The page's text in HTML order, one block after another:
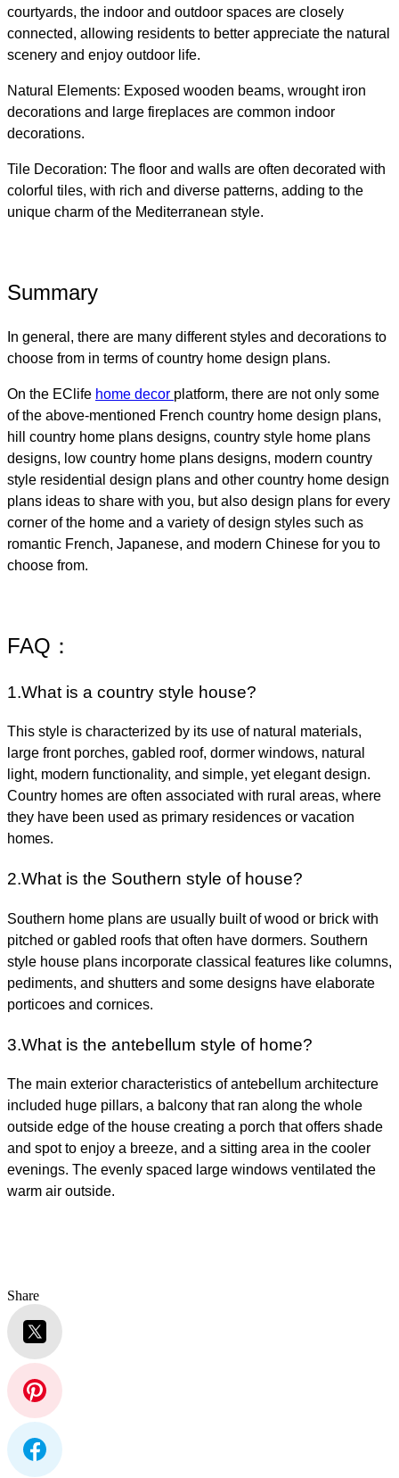
courtyards, the indoor and outdoor spaces are closely
connected, allowing residents to better appreciate the natural
scenery and enjoy outdoor life.
Natural Elements: Exposed wooden beams, wrought iron
decorations and large fireplaces are common indoor
decorations.
Tile Decoration: The floor and walls are often decorated with
colorful tiles, with rich and diverse patterns, adding to the
unique charm of the Mediterranean style.
Summary
In general, there are many different styles and decorations to
choose from in terms of country home design plans.
On the EClife home decor platform, there are not only some
of the above-mentioned French country home design plans​,
hill country home plans designs​, country style home plans
designs, low country home plans designs​, modern country
style residential design plans and other country home design
plans ideas to share with you, but also design plans for every
corner of the home and a variety of design styles such as
romantic French, Japanese, and modern Chinese for you to
choose from.
FAQ：
1.What is a country style house?
This style is characterized by its use of natural materials,
large front porches, gabled roof, dormer windows, natural
light, modern functionality, and simple, yet elegant design.
Country homes are often associated with rural areas, where
they have been used as primary residences or vacation
homes.
2.What is the Southern style of house?
Southern home plans are usually built of wood or brick with
pitched or gabled roofs that often have dormers. Southern
style house plans incorporate classical features like columns,
pediments, and shutters and some designs have elaborate
porticoes and cornices.
3.What is the antebellum style of home?
The main exterior characteristics of antebellum architecture
included huge pillars, a balcony that ran along the whole
outside edge of the house creating a porch that offers shade
and spot to enjoy a breeze, and a sitting area in the cooler
evenings. The evenly spaced large windows ventilated the
warm air outside.
Share